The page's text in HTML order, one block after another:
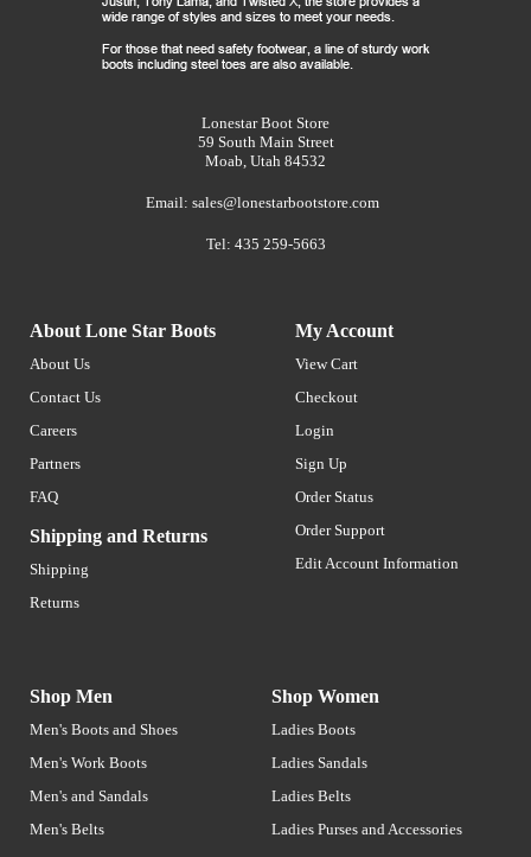
Lonestar Boot Store
59 South Main Street
Moab, Utah 84532
Email: sales@lonestarbootstore.com
Tel: 435 259-5663
About Lone Star Boots
About Us
Contact Us
Careers
Partners
FAQ
Shipping and Returns
Shipping
Returns
My Account
View Cart
Checkout
Login
Sign Up
Order Status
Order Support
Edit Account Information
Shop Men
Men's Boots and Shoes
Men's Work Boots
Men's and Sandals
Men's Belts
Shop Women
Ladies Boots
Ladies Sandals
Ladies Belts
Ladies Purses and Accessories